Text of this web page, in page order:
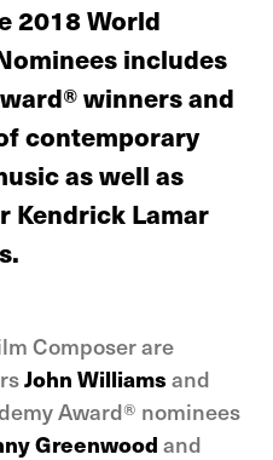
2018 World
includes
winners and
contemporary
as well as
Kendrick Lamar
Composer are
John Williams and
Award® nominees
Greenwood and